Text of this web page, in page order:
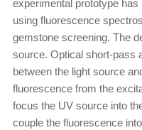
experimental prototype
using fluorescence
gemstone screening. The
source. Optical short-pass
between the light source
fluorescence from the
focus the UV source into
couple the fluorescence